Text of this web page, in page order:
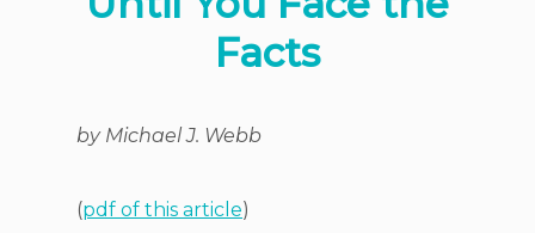
Facts
by Michael J. Webb
(pdf of this article)